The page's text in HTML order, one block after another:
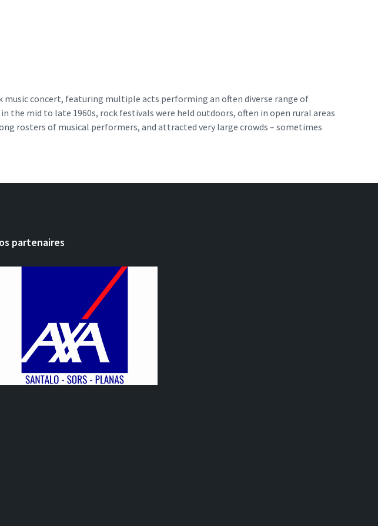
music concert, featuring multiple acts performing an often diverse range of
the mid to late 1960s, rock festivals were held outdoors, often in open rural areas
rosters of musical performers, and attracted very large crowds – sometimes
partenaires